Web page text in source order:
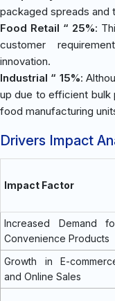
packaged spreads and
Food Retail “ 25%:
customer
innovation.
Industrial “ 15%:
up due to efficient bulk
food manufacturing
Drivers Impact
Impact Factor
Increased Demand
Convenience Products
Growth in E-
and Online Sales